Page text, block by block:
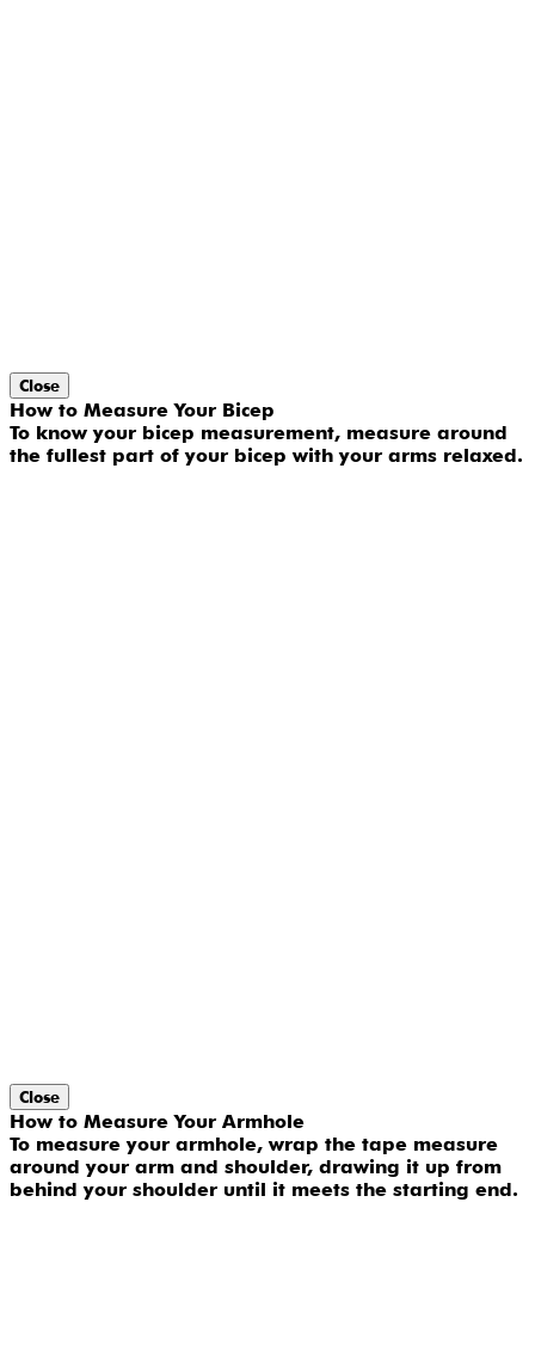
Close
How to Measure Your Bicep
To know your bicep measurement, measure around
the fullest part of your bicep with your arms relaxed.
Close
How to Measure Your Armhole
To measure your armhole, wrap the tape measure
around your arm and shoulder, drawing it up from
behind your shoulder until it meets the starting end.